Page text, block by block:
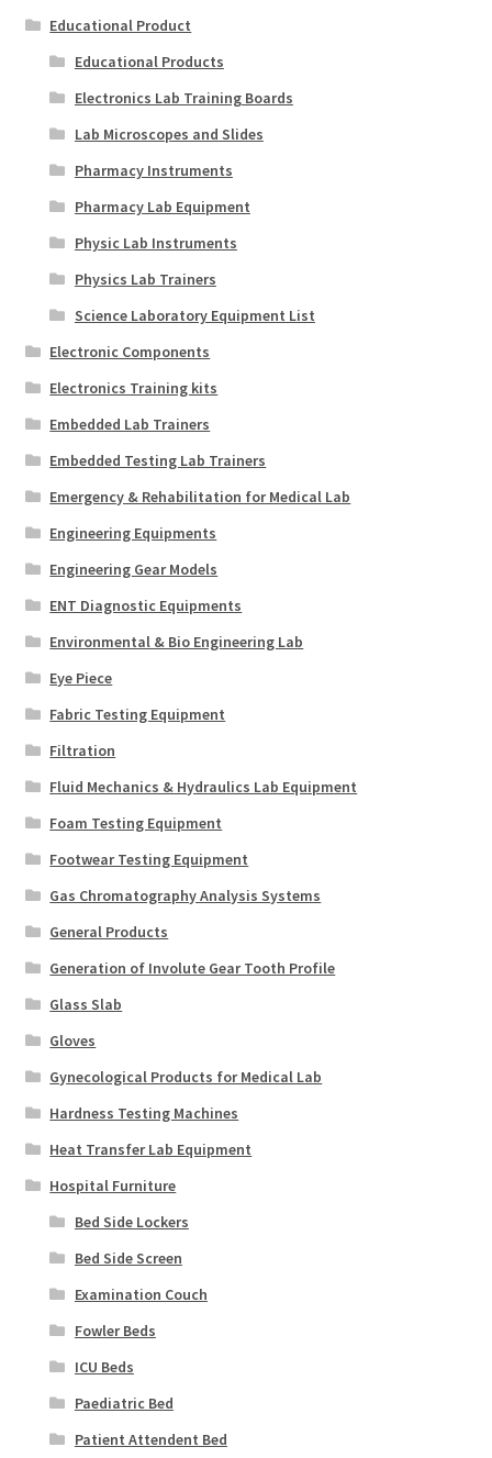
Educational Product
Educational Products
Electronics Lab Training Boards
Lab Microscopes and Slides
Pharmacy Instruments
Pharmacy Lab Equipment
Physic Lab Instruments
Physics Lab Trainers
Science Laboratory Equipment List
Electronic Components
Electronics Training kits
Embedded Lab Trainers
Embedded Testing Lab Trainers
Emergency & Rehabilitation for Medical Lab
Engineering Equipments
Engineering Gear Models
ENT Diagnostic Equipments
Environmental & Bio Engineering Lab
Eye Piece
Fabric Testing Equipment
Filtration
Fluid Mechanics & Hydraulics Lab Equipment
Foam Testing Equipment
Footwear Testing Equipment
Gas Chromatography Analysis Systems
General Products
Generation of Involute Gear Tooth Profile
Glass Slab
Gloves
Gynecological Products for Medical Lab
Hardness Testing Machines
Heat Transfer Lab Equipment
Hospital Furniture
Bed Side Lockers
Bed Side Screen
Examination Couch
Fowler Beds
ICU Beds
Paediatric Bed
Patient Attendent Bed